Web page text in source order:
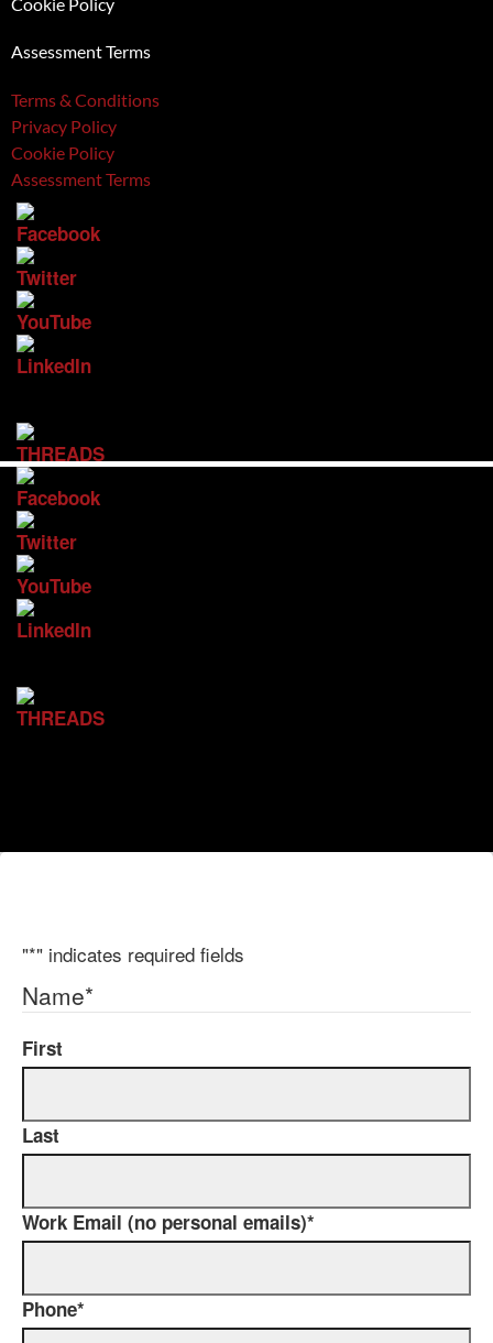
Assessment Terms
Terms & Conditions
Privacy Policy
Cookie Policy
Assessment Terms
"*" indicates required fields
Name*
First
Last
Work Email (no personal emails)*
Phone*